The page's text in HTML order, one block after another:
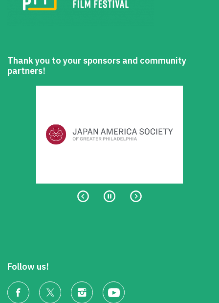
Thank you to your sponsors and community
partners!
Follow us!